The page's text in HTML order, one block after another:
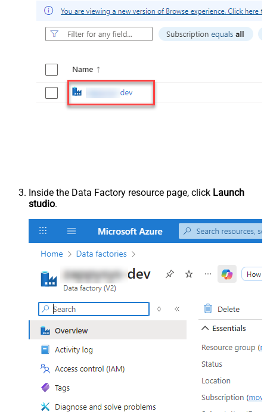
Inside the Data Factory resource page, click Launch
studio.